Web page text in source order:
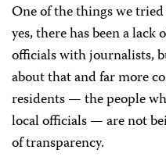
One of the things we
yes, there has been a
officials with journalists,
about that and far more
residents — the people
local officials — are not
of transparency.